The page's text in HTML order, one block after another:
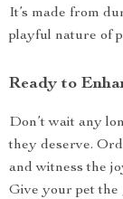
It’s made from
playful nature of
Ready to
Don’t wait any
they deserve.
and witness the
Give your pet